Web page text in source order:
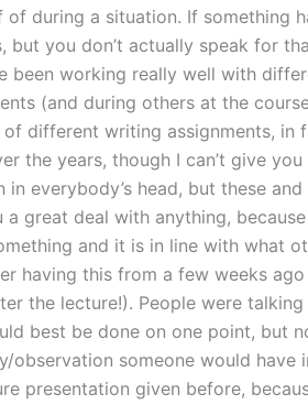
during a situation. If something
but you don’t actually speak for
been working really well with
(and during others at the
of different writing assignments,
the years, though I can’t give
in everybody’s head, but these
a great deal with anything,
and it is in line with what
having this from a few weeks
the lecture!). People were
best be done on one point, but
observation someone would have
presentation given before,